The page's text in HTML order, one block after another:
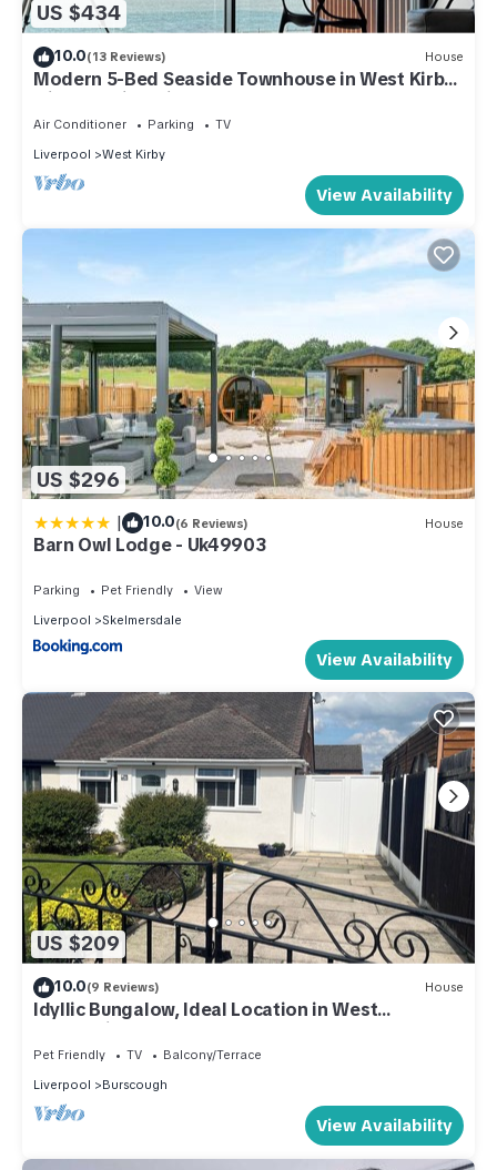
US $434
10.0(13 Reviews) House
Modern 5-Bed Seaside Townhouse in West Kirby
with Amazing Views!
Air Conditioner Parking
TV
Liverpool
West Kirby
View Availability
US $296
| 10.0(6 Reviews) House
Barn Owl Lodge - Uk49903
Parking Pet Friendly
View
Liverpool
Skelmersdale
View Availability
US $209
10.0(9 Reviews) House
Idyllic Bungalow, Ideal Location in West
Lancashire
Pet Friendly TV
Balcony/Terrace
Liverpool
Burscough
View Availability